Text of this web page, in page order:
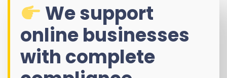
We support
online businesses
with complete